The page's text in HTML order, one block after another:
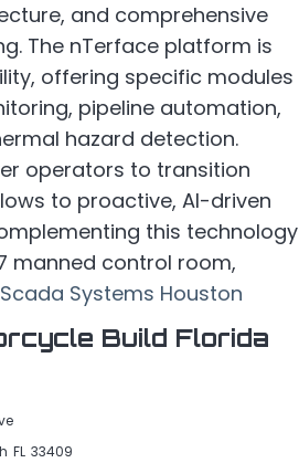
and comprehensive
The nTerface platform is
offering specific modules
pipeline automation,
hazard detection.
operators to transition
to proactive, AI-driven
this technology
manned control room,
Scada Systems Houston
Build Florida
FL 33409